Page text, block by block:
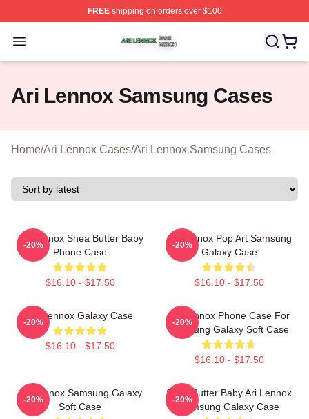
FREEshipping on orders over $100
Open menu
Ari Lennox Shop ⚡️ Officially Licensed Ari Lennox
Ari Lennox Samsung Cases
Home/Ari Lennox Cases/Ari Lennox Samsung Cases
Ari Lennox Shea Butter Baby
Phone Case
$16.10 - $17.50
-20%
Ari Lennox Pop Art Samsung
Galaxy Case
$16.10 - $17.50
-20%
Ari Lennox Galaxy Case
$16.10 - $17.50
-20%
Ari Lennox Phone Case For
Samsung Galaxy Soft Case
$16.10 - $17.50
-20%
Ari Lennox Samsung Galaxy
Soft Case
-20%
Shea Butter Baby Ari Lennox
Samsung Galaxy Case
-20%